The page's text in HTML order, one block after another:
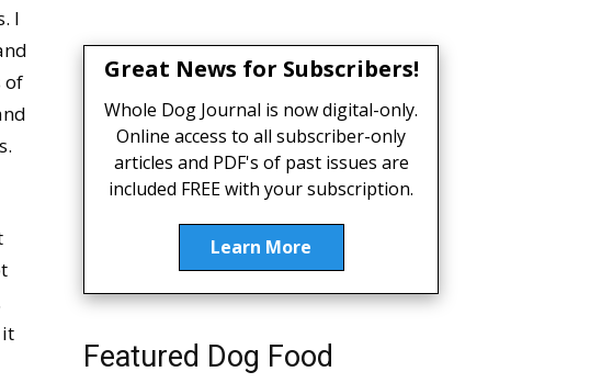
I
of
it
Great News for Subscribers!
Whole Dog Journal is now digital-only.
Online access to all subscriber-only
articles and PDF's of past issues are
included FREE with your subscription.
Learn More
Featured Dog Food